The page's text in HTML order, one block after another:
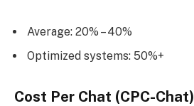
Average: 20% – 40%
Optimized systems: 50%+
Cost Per Chat (CPC-Chat)